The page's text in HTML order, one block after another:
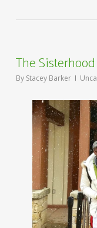
The
By Stacey Barker